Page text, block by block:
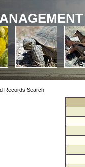
Records Search